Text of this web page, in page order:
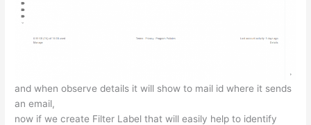
and when observe details it will show to mail id where it sends
an email,
now if we create Filter Label that will easily help to identify